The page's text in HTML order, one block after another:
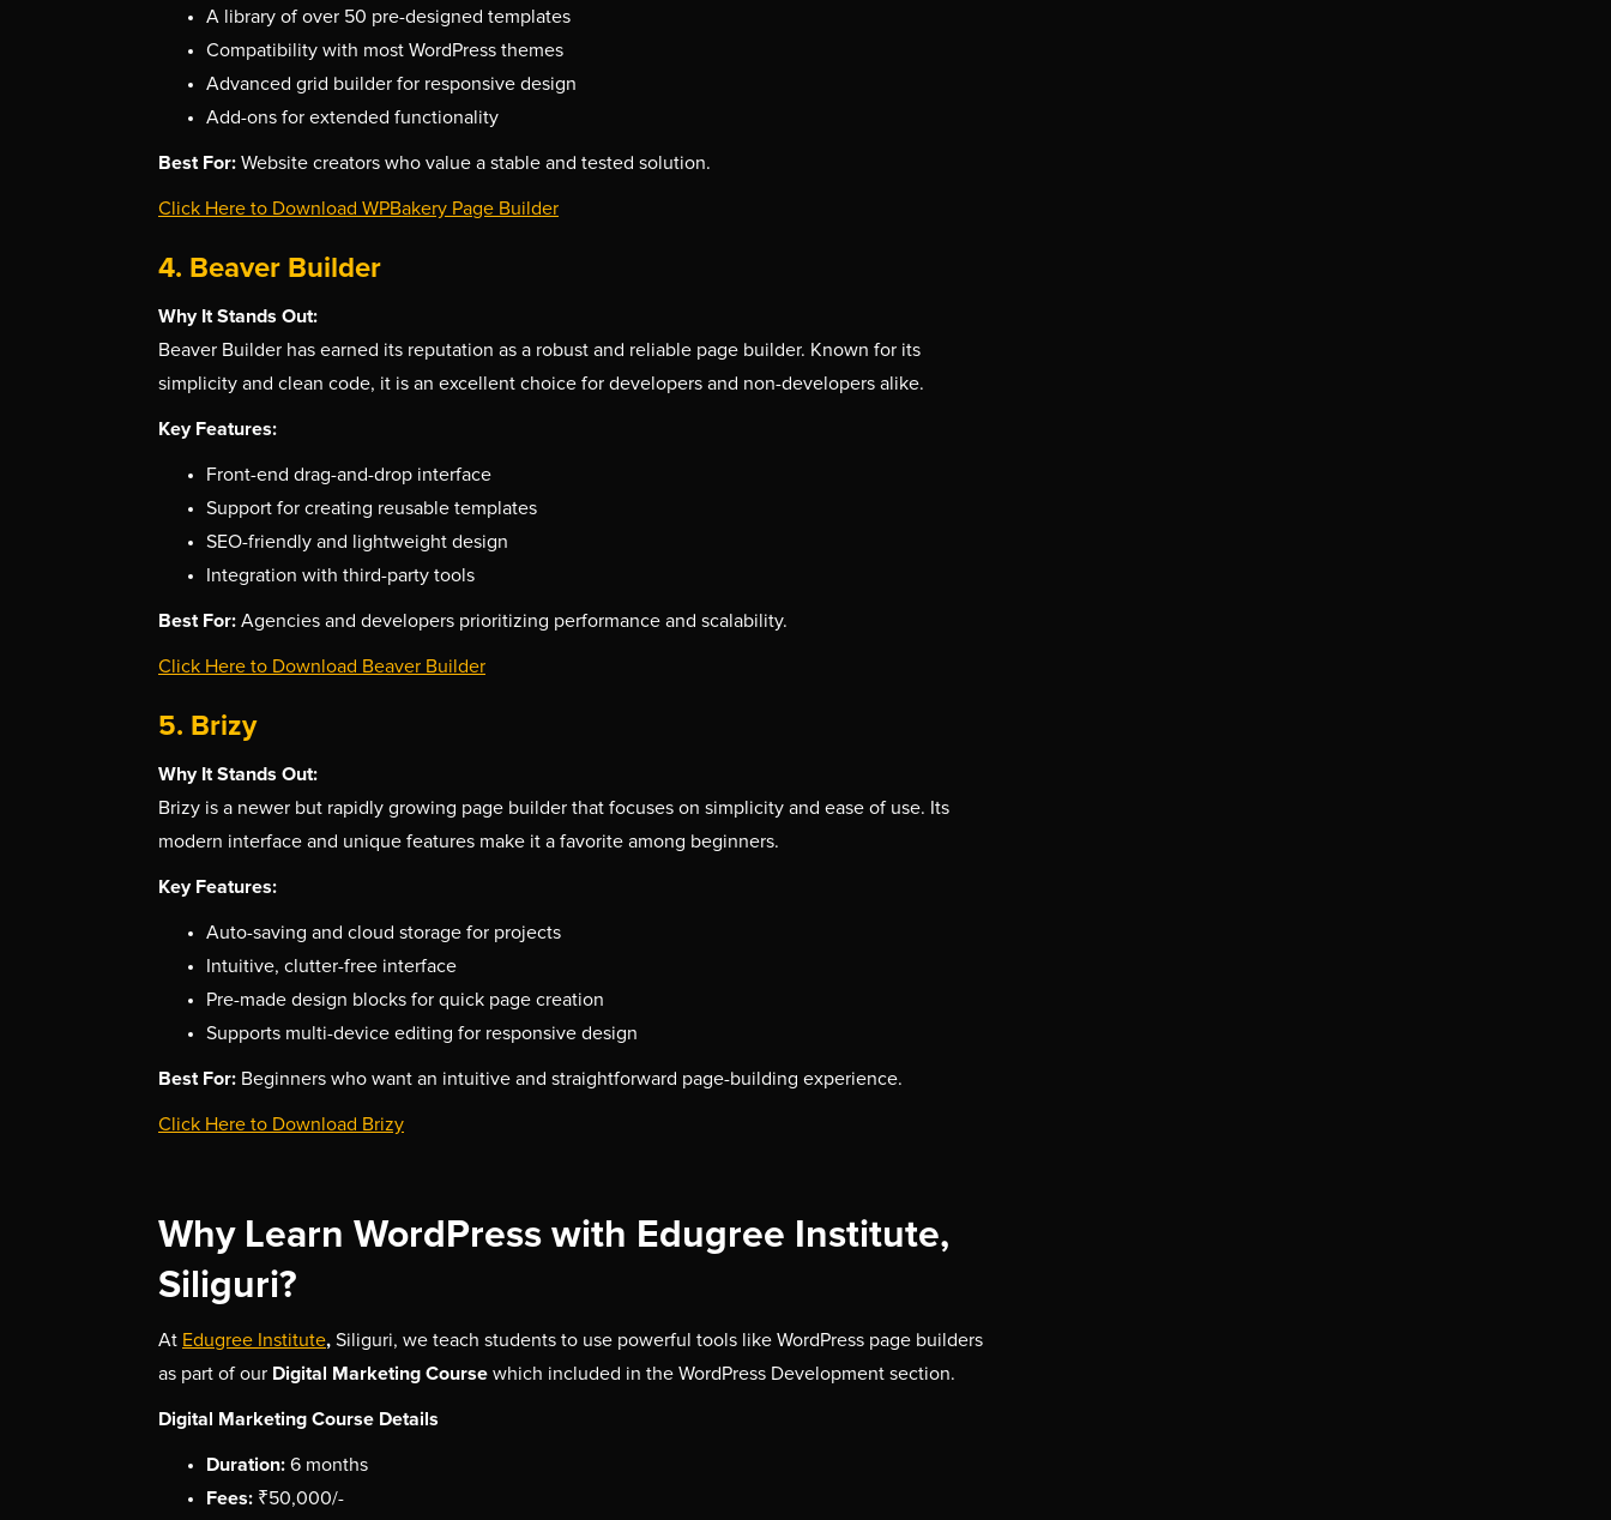
A library of over 50 pre-designed templates
Compatibility with most WordPress themes
Advanced grid builder for responsive design
Add-ons for extended functionality
Best For: Website creators who value a stable and tested solution.
Click Here to Download WPBakery Page Builder
4. Beaver Builder
Why It Stands Out:
Beaver Builder has earned its reputation as a robust and reliable page builder. Known for its
simplicity and clean code, it is an excellent choice for developers and non-developers alike.
Key Features:
Front-end drag-and-drop interface
Support for creating reusable templates
SEO-friendly and lightweight design
Integration with third-party tools
Best For: Agencies and developers prioritizing performance and scalability.
Click Here to Download Beaver Builder
5. Brizy
Why It Stands Out:
Brizy is a newer but rapidly growing page builder that focuses on simplicity and ease of use. Its
modern interface and unique features make it a favorite among beginners.
Key Features:
Auto-saving and cloud storage for projects
Intuitive, clutter-free interface
Pre-made design blocks for quick page creation
Supports multi-device editing for responsive design
Best For: Beginners who want an intuitive and straightforward page-building experience.
Click Here to Download Brizy
Why Learn WordPress with Edugree Institute,
Siliguri?
At Edugree Institute, Siliguri, we teach students to use powerful tools like WordPress page builders
as part of our Digital Marketing Course which included in the WordPress Development section.
Digital Marketing Course Details
Duration: 6 months
Fees: ₹50,000/-